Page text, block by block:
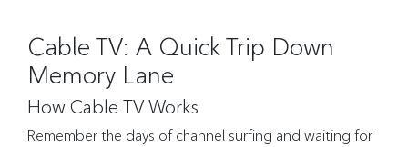
Cable TV: A Quick Trip Down
Memory Lane
How Cable TV Works
Remember the days of channel surfing and waiting for